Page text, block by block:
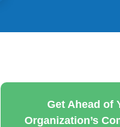
Get Ahead of
Organization’s